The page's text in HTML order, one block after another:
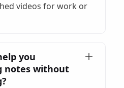
videos for work or
you
notes without